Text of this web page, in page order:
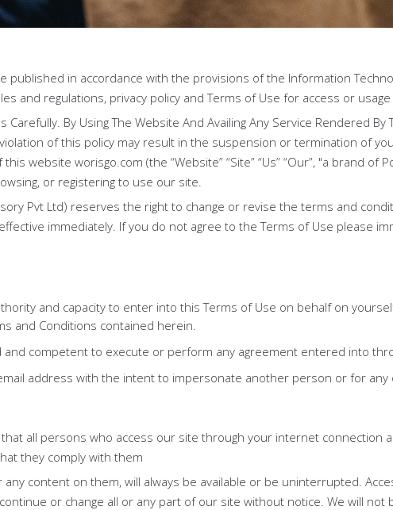
published in accordance with the provisions of the Information
and regulations, privacy policy and Terms of Use for access or
Carefully. By Using The Website And Availing Any Service Rendered By
of this policy may result in the suspension or termination of
website worisgo.com (the “Website” “Site” “Us” “Our”, "a brand of
or registering to use our site.
Pvt Ltd) reserves the right to change or revise the terms and
immediately. If you do not agree to the Terms of Use please
and capacity to enter into this Terms of Use on behalf on
and Conditions contained herein.
and competent to execute or perform any agreement entered into
address with the intent to impersonate another person or for
all persons who access our site through your internet
they comply with them
content on them, will always be available or be uninterrupted.
or change all or any part of our site without notice. We will